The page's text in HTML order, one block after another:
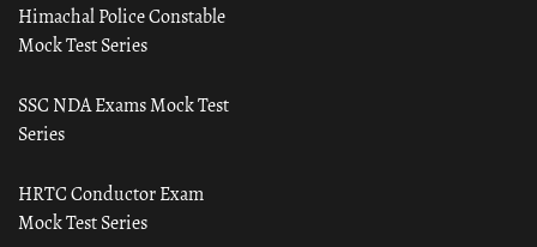
Himachal Police Constable
Mock Test Series
SSC NDA Exams Mock Test
Series
HRTC Conductor Exam
Mock Test Series